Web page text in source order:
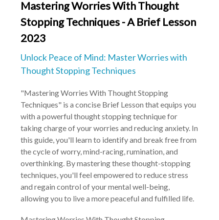
Mastering Worries With Thought
Stopping Techniques - A Brief Lesson
2023
Unlock Peace of Mind: Master Worries with
Thought Stopping Techniques
"Mastering Worries With Thought Stopping
Techniques" is a concise Brief Lesson that equips you
with a powerful thought stopping technique for
taking charge of your worries and reducing anxiety. In
this guide, you'll learn to identify and break free from
the cycle of worry, mind-racing, rumination, and
overthinking. By mastering these thought-stopping
techniques, you'll feel empowered to reduce stress
and regain control of your mental well-being,
allowing you to live a more peaceful and fulfilled life.